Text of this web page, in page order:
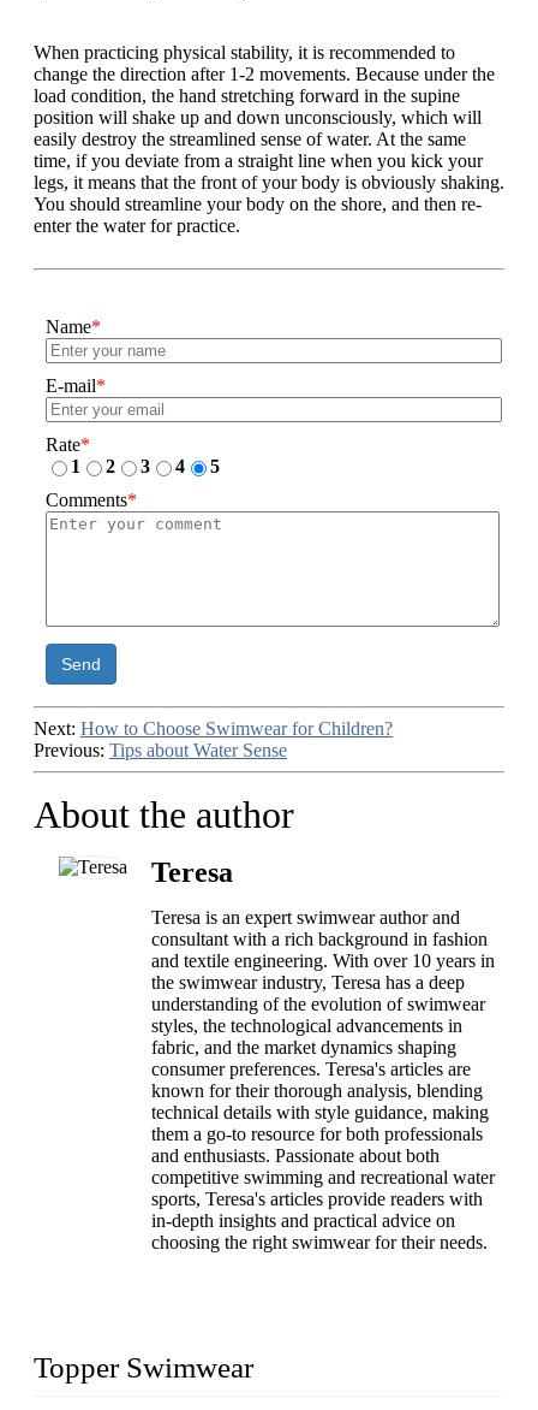
When practicing physical stability, it is recommended to
change the direction after 1-2 movements. Because under the
load condition, the hand stretching forward in the supine
position will shake up and down unconsciously, which will
easily destroy the streamlined sense of water. At the same
time, if you deviate from a straight line when you kick your
legs, it means that the front of your body is obviously shaking.
You should streamline your body on the shore, and then re-
enter the water for practice.
Name*
E-mail*
Rate*
1
2 3 4
5
Comments*
Send
Next: How to Choose Swimwear for Children?
Previous: Tips about Water Sense
About the author
Teresa
Teresa is an expert swimwear author and
consultant with a rich background in fashion
and textile engineering. With over 10 years in
the swimwear industry, Teresa has a deep
understanding of the evolution of swimwear
styles, the technological advancements in
fabric, and the market dynamics shaping
consumer preferences. Teresa's articles are
known for their thorough analysis, blending
technical details with style guidance, making
them a go-to resource for both professionals
and enthusiasts. Passionate about both
competitive swimming and recreational water
sports, Teresa's articles provide readers with
in-depth insights and practical advice on
choosing the right swimwear for their needs.
Topper Swimwear